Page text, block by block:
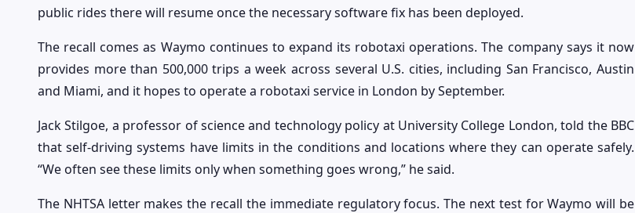
public rides there will resume once the necessary software fix has been deployed.
The recall comes as Waymo continues to expand its robotaxi operations. The company says it now
provides more than 500,000 trips a week across several U.S. cities, including San Francisco, Austin
and Miami, and it hopes to operate a robotaxi service in London by September.
Jack Stilgoe, a professor of science and technology policy at University College London, told the BBC
that self-driving systems have limits in the conditions and locations where they can operate safely.
“We often see these limits only when something goes wrong,” he said.
The NHTSA letter makes the recall the immediate regulatory focus. The next test for Waymo will be